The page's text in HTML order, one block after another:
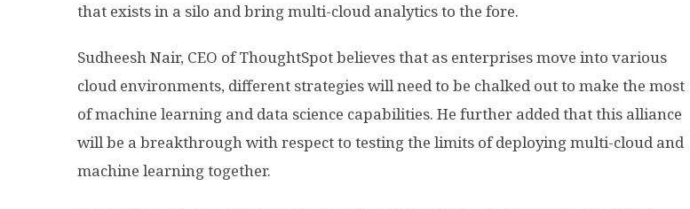
that exists in a silo and bring multi-cloud analytics to the fore.
Sudheesh Nair, CEO of ThoughtSpot believes that as enterprises move into various
cloud environments, different strategies will need to be chalked out to make the most
of machine learning and data science capabilities. He further added that this alliance
will be a breakthrough with respect to testing the limits of deploying multi-cloud and
machine learning together.